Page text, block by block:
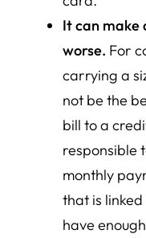
It can make
worse. For
carrying a
not be the
bill to a
responsible
monthly
that is
have